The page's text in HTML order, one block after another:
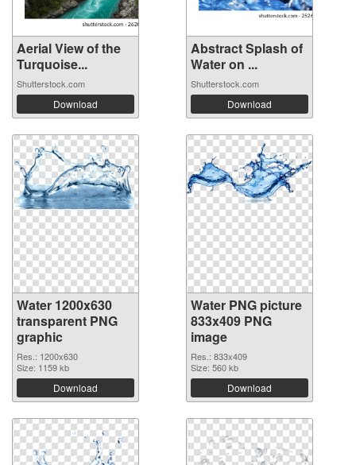
Aerial View of the
Turquoise...
Shutterstock.com
Download
Abstract Splash of
Water on ...
Shutterstock.com
Download
Water 1200x630
transparent PNG
graphic
Res.: 1200x630
Size: 1159 kb
Download
Water PNG picture
833x409 PNG
image
Res.: 833x409
Size: 560 kb
Download